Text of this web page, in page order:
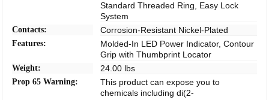
Standard Threaded Ring, Easy Lock
System
Contacts: Corrosion-Resistant Nickel-Plated
Features:
Molded-In LED Power Indicator, Contour
Grip with Thumbprint Locator
Weight: 24.00 lbs
Prop 65 Warning:
This product can expose you to
chemicals including di(2-